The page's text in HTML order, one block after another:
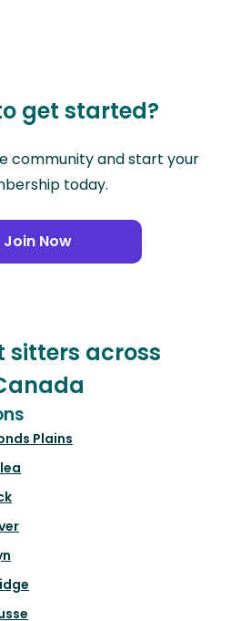
get started?
community and start your
today.
Join Now
sitters across
Plains